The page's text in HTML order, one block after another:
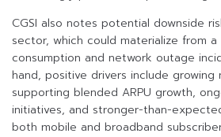
CGSI also notes potential downside
sector, which could materialize from a
consumption and network outage
hand, positive drivers include growing
supporting blended ARPU growth,
initiatives, and stronger-than-
both mobile and broadband